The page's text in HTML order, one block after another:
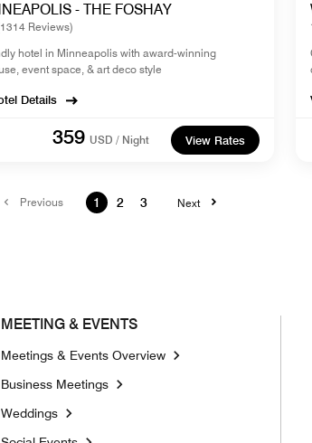
- THE FOSHAY
Reviews)
hotel in Minneapolis with award-winning
event space, & art deco style
Details
359 USD / Night View Rates
Previous 1 2 3 Next
MEETING & EVENTS
Meetings & Events Overview
Business Meetings
Weddings